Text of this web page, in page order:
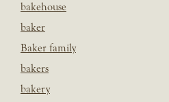
bakehouse
baker
Baker family
bakers
bakery